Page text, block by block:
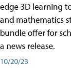
edge 3D learning
and mathematics
bundle offer for
a news release.
10/20/23